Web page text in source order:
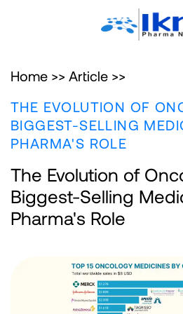
Home >> Article >>
THE EVOLUTION OF
BIGGEST-SELLING
PHARMA'S ROLE
The Evolution of
Biggest-Selling
Pharma's Role